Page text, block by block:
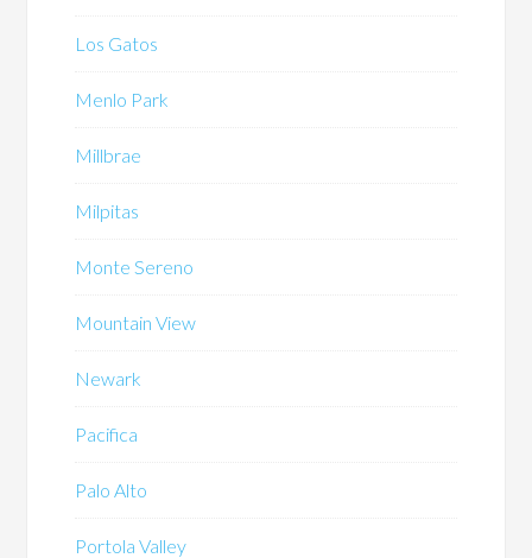
Los Gatos
Menlo Park
Millbrae
Milpitas
Monte Sereno
Mountain View
Newark
Pacifica
Palo Alto
Portola Valley